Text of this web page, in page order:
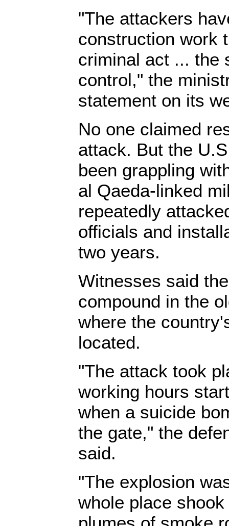
"The attackers
construction work
criminal act ... the
control," the
statement on its
No one claimed
attack. But the
been grappling
al Qaeda-linked
repeatedly
officials and
two years.
Witnesses said
compound in the
where the
located.
"The attack took
working hours
when a suicide
the gate," the
said.
"The explosion
whole place